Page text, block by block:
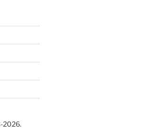
2026.